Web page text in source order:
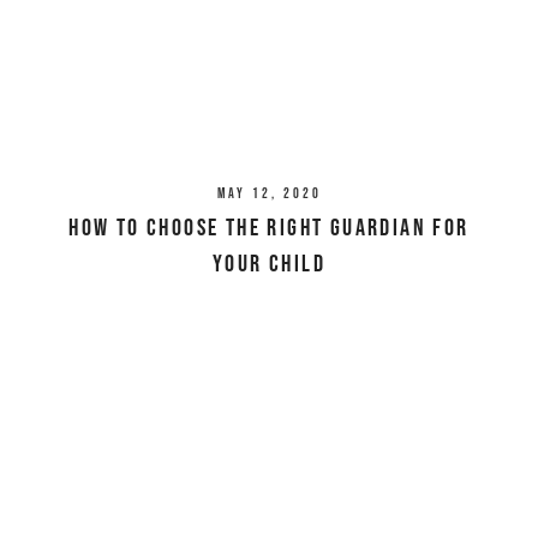
May 12, 2020
How To Choose The Right Guardian For
Your Child